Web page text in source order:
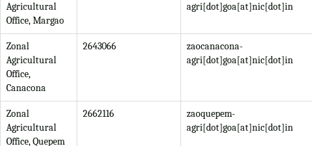
Agricultural
Office, Margao
agri[dot]goa[at]nic[dot]in
Zonal
Agricultural
Office,
Canacona
2643066
zaocanacona-
agri[dot]goa[at]nic[dot]in
Zonal
Agricultural
Office, Quepem
2662116
zaoquepem-
agri[dot]goa[at]nic[dot]in